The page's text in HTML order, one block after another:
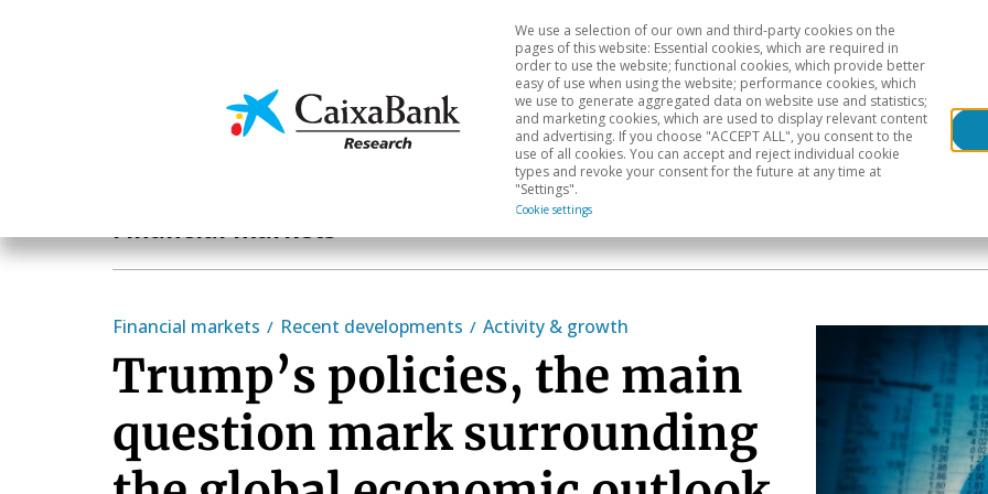
Economics & Markets Sectoral analysis Geographical areas
We use a selection of our own and third-party cookies on the
pages of this website: Essential cookies, which are required in
order to use the website; functional cookies, which provide better
easy of use when using the website; performance cookies, which
we use to generate aggregated data on website use and statistics;
and marketing cookies, which are used to display relevant content
and advertising. If you choose "ACCEPT ALL", you consent to the
use of all cookies. You can accept and reject individual cookie
types and revoke your consent for the future at any time at
"Settings".
Cookie settings
Financial markets
Financial markets Recent developments Activity & growth
Trump’s policies, the main
question mark surrounding